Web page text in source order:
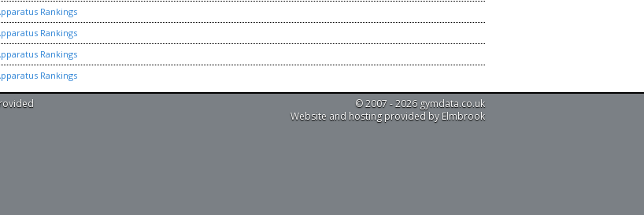
Rankings
Rankings
Rankings
Rankings
© 2007 - 2026 gymdata.co.uk
Website and hosting provided by Elmbrook